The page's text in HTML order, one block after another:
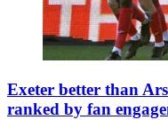
Exeter better than
ranked by fan